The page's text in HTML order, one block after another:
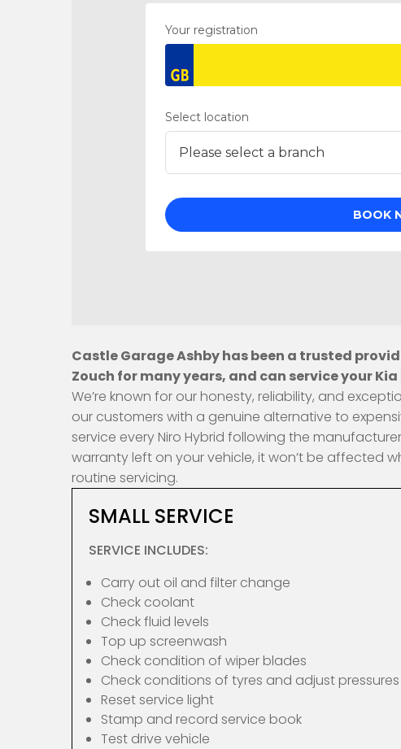
Castle Garage Ashby has been a trusted
Zouch for many years, and can service your
We’re known for our honesty, reliability, and
our customers with a genuine alternative to
service every Niro Hybrid following the
warranty left on your vehicle, it won’t be affected
routine servicing.
SMALL SERVICE
SERVICE INCLUDES:
Carry out oil and filter change
Check coolant
Check fluid levels
Top up screenwash
Check condition of wiper blades
Check conditions of tyres and adjust pressures
Reset service light
Stamp and record service book
Test drive vehicle